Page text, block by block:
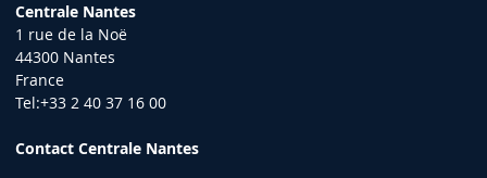
Centrale Nantes
1 rue de la Noë
44300 Nantes
France
Tel:+33 2 40 37 16 00
Contact Centrale Nantes